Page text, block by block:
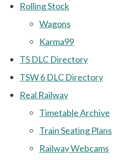
Rolling Stock
Wagons
Karma99
TS DLC Directory
TSW 6 DLC Directory
Real Railway
Timetable Archive
Train Seating Plans
Railway Webcams